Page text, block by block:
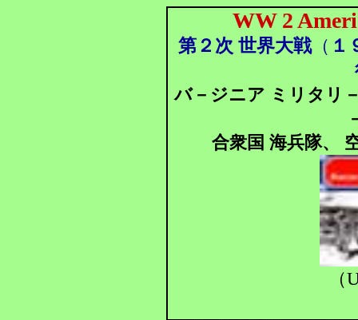
WW 2
第２次 世界大戦（ １
バ－ジニア ミリタリ
合衆国 海兵隊、
（